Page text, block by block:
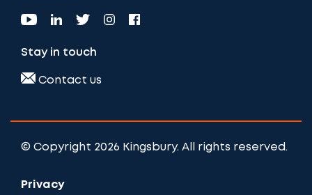
Stay in touch
Contact us
© Copyright 2026 Kingsbury. All rights reserved.
Privacy